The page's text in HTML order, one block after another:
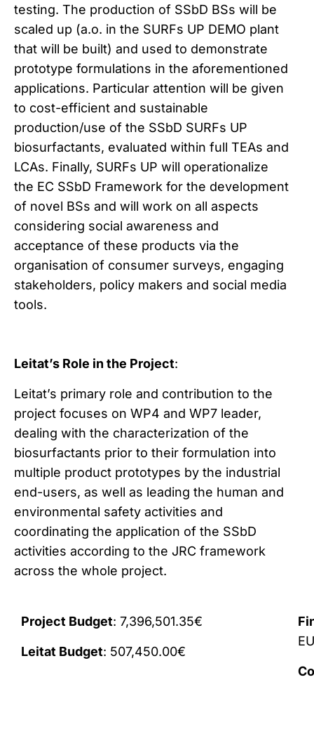
testing. The production of SSbD BSs will be
scaled up (a.o. in the SURFs UP DEMO plant
that will be built) and used to demonstrate
prototype formulations in the aforementioned
applications. Particular attention will be given
to cost-efficient and sustainable
production/use of the SSbD SURFs UP
biosurfactants, evaluated within full TEAs and
LCAs. Finally, SURFs UP will operationalize
the EC SSbD Framework for the development
of novel BSs and will work on all aspects
considering social awareness and
acceptance of these products via the
organisation of consumer surveys, engaging
stakeholders, policy makers and social media
tools.
Leitat’s Role in the Project:
Leitat’s primary role and contribution to the
project focuses on WP4 and WP7 leader,
dealing with the characterization of the
biosurfactants prior to their formulation into
multiple product prototypes by the industrial
end-users, as well as leading the human and
environmental safety activities and
coordinating the application of the SSbD
activities according to the JRC framework
across the whole project.
Project Budget: 7,396,501.35€
Leitat Budget: 507,450.00€